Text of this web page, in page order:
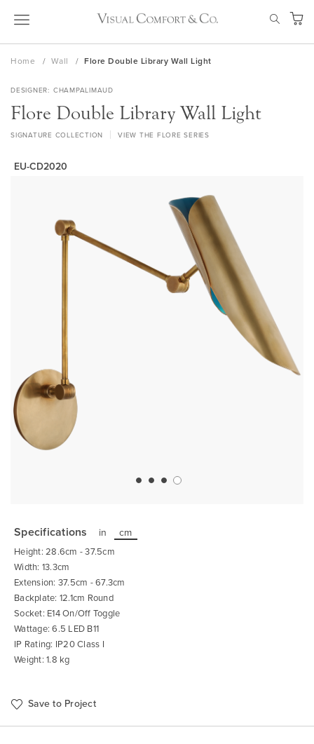
Skip
My
Home Wall Flore Double Library Wall Light
DESIGNER CHAMPALIMAUD
Flore Double Library Wall Light
SIGNATURE COLLECTION VIEW THE FLORE SERIES
EU-CD2020
the
beginning
of
the
images
gallery
Specifications in cm
Height: 28.6cm - 37.5cm
Width: 13.3cm
Extension: 37.5cm - 67.3cm
Backplate: 12.1cm Round
Socket: E14 On/Off Toggle
Wattage: 6.5 LED B11
IP Rating: IP20 Class I
Weight: 1.8 kg
Save to Project